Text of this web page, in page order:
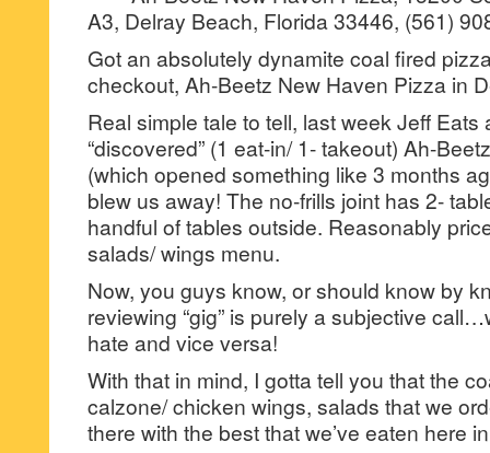
A3, Delray Beach, Florida 33446, (561)
Got an absolutely dynamite coal fired
checkout, Ah-Beetz New Haven Pizza in
Real simple tale to tell, last week Jeff Eats
“discovered” (1 eat-in/ 1- takeout) Ah-
(which opened something like 3 months
blew us away! The no-frills joint has 2-
handful of tables outside. Reasonably
salads/ wings menu.
Now, you guys know, or should know by
reviewing “gig” is purely a subjective
hate and vice versa!
With that in mind, I gotta tell you that the
calzone/ chicken wings, salads that we
there with the best that we’ve eaten here